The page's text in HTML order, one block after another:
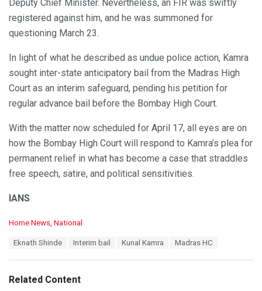
Deputy Chief Minister. Nevertheless, an FIR was swiftly
registered against him, and he was summoned for
questioning March 23.
In light of what he described as undue police action, Kamra
sought inter-state anticipatory bail from the Madras High
Court as an interim safeguard, pending his petition for
regular advance bail before the Bombay High Court.
With the matter now scheduled for April 17, all eyes are on
how the Bombay High Court will respond to Kamra’s plea for
permanent relief in what has become a case that straddles
free speech, satire, and political sensitivities.
IANS
C
o
r
Home News, National
:
Eknath Shinde Interim bail Kunal Kamra Madras HC
Related Content